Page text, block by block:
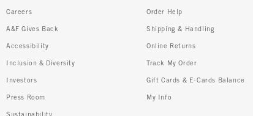
Careers
A&F Gives Back
Accessibility
Inclusion & Diversity
Investors
Press Room
Sustainability
Order Help
Shipping & Handling
Online Returns
Track My Order
Gift Cards & E-Cards Balance
My Info